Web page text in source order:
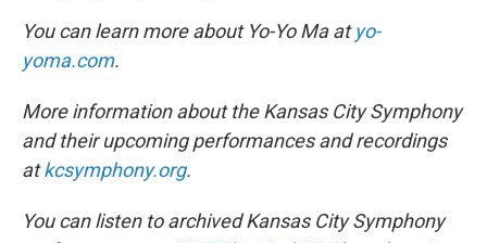
You can learn more about Yo-Yo Ma atyo-
yoma.com.
More information about the Kansas City Symphony
and their upcoming performances and recordings
atkcsymphony.org.
You can listen to archived Kansas City Symphony